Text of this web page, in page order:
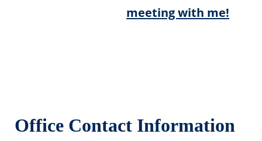
meeting with me!
Office Contact Information